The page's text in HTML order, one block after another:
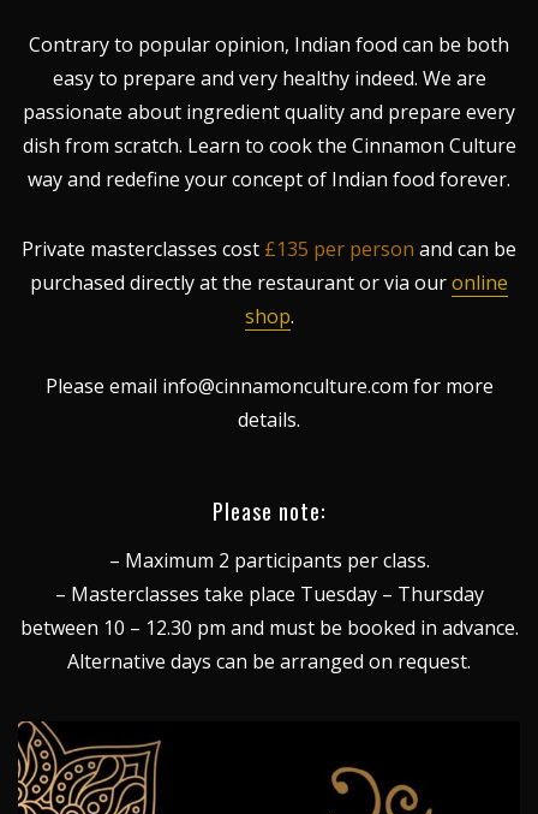
Contrary to popular opinion, Indian food can be both
easy to prepare and very healthy indeed. We are
passionate about ingredient quality and prepare every
dish from scratch. Learn to cook the Cinnamon Culture
way and redefine your concept of Indian food forever.
Private masterclasses cost £135 per person and can be
purchased directly at the restaurant or via ouronline
shop.
Please email info@cinnamonculture.com for more
details.
Please note:
– Maximum 2 participants per class.
– Masterclasses take place Tuesday – Thursday
between 10 – 12.30 pm and must be booked in advance.
Alternative days can be arranged on request.